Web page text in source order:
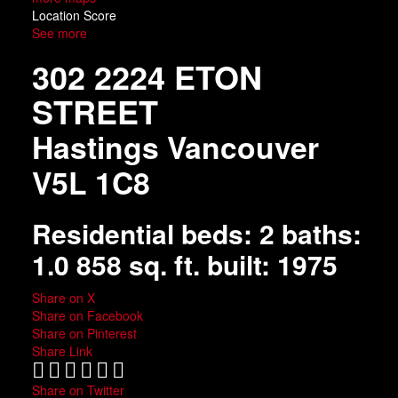
Location Score
See more
302 2224 ETON
STREET
Hastings Vancouver
V5L 1C8
Residential beds: 2 baths:
1.0 858 sq. ft. built: 1975
Share on X
Share on Facebook
Share on Pinterest
Share Link
Share on Twitter